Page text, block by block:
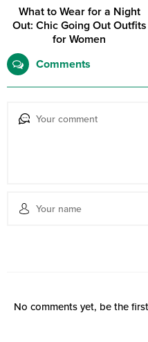
What to Wear for a Night
Out: Chic Going Out Outfits
for Women
Comments
No comments yet, be the